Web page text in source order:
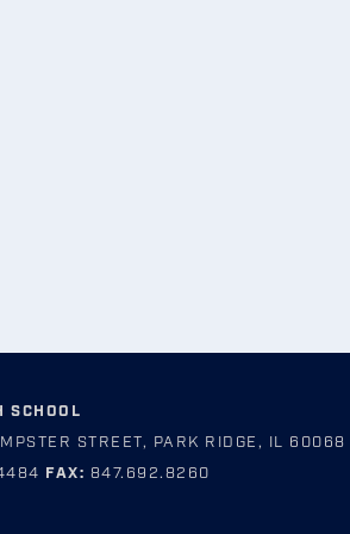
SCHOOL
STREET, PARK RIDGE, IL 60068
FAX: 847.692.8260